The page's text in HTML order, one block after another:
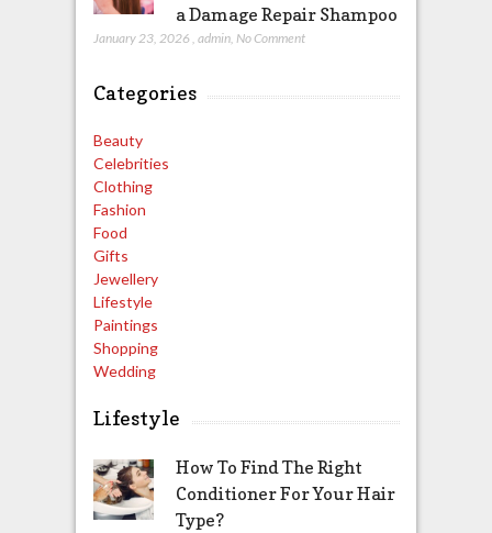
a Damage Repair Shampoo
January 23, 2026 admin, No Comment
Categories
Beauty
Celebrities
Clothing
Fashion
Food
Gifts
Jewellery
Lifestyle
Paintings
Shopping
Wedding
Lifestyle
How To Find The Right
Conditioner For Your Hair
Type?